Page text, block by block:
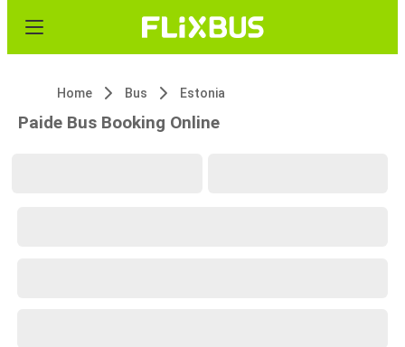
Home Bus Estonia
Paide Bus Booking Online